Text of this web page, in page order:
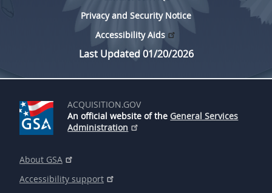
Privacy and Security Notice
Accessibility Aids
Last Updated 01/20/2026
ACQUISITION.GOV
An official website of the General Services
Administration
About GSA
Accessibility support